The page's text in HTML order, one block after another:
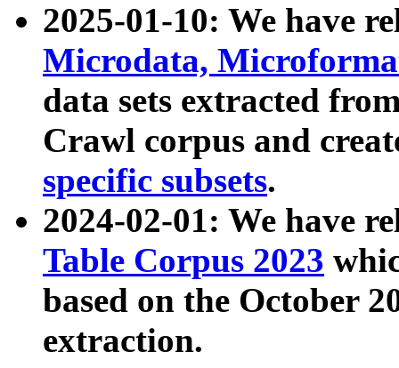
2025-01-10: We have
Microdata,
data sets extracted
Crawl corpus and
specific subsets.
2024-02-01: We have
Table Corpus 2023
based on the October
extraction.